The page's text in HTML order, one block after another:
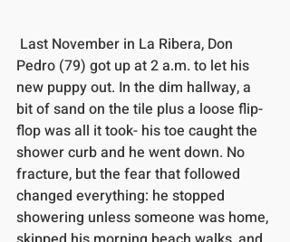
Pedro (79) got up at 2 a.m. to let his
new puppy out. In the dim hallway, a
bit of sand on the tile plus a loose flip-
flop was all it took- his toe caught the
shower curb and he went down. No
fracture, but the fear that followed
changed everything: he stopped
showering unless someone was home,